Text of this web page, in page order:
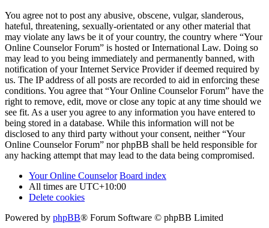
You agree not to post any abusive, obscene, vulgar, slanderous,
hateful, threatening, sexually-orientated or any other material that
may violate any laws be it of your country, the country where “Your
Online Counselor Forum” is hosted or International Law. Doing so
may lead to you being immediately and permanently banned, with
notification of your Internet Service Provider if deemed required by
us. The IP address of all posts are recorded to aid in enforcing these
conditions. You agree that “Your Online Counselor Forum” have the
right to remove, edit, move or close any topic at any time should we
see fit. As a user you agree to any information you have entered to
being stored in a database. While this information will not be
disclosed to any third party without your consent, neither “Your
Online Counselor Forum” nor phpBB shall be held responsible for
any hacking attempt that may lead to the data being compromised.
Your Online Counselor Board index
All times are UTC+10:00
Delete cookies
Powered by phpBB® Forum Software © phpBB Limited